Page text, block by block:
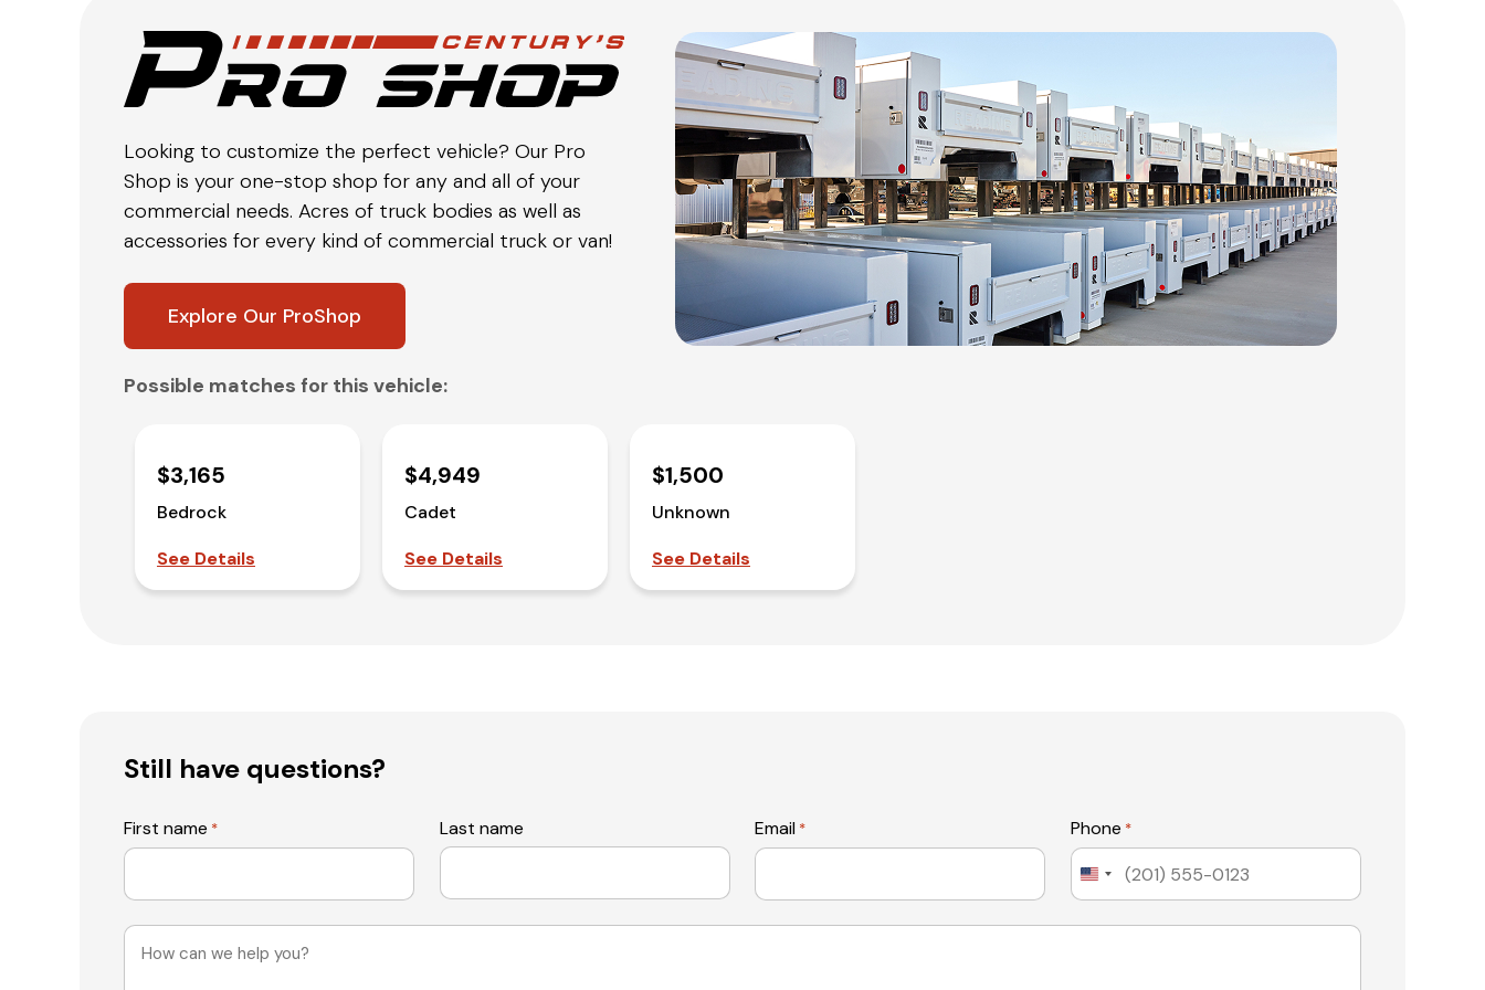
Looking to customize the perfect vehicle? Our Pro
Shop is your one-stop shop for any and all of your
commercial needs. Acres of truck bodies as well as
accessories for every kind of commercial truck or van!
Explore Our ProShop
Possible matches for this vehicle:
$3,165
Bedrock
See Details
$4,949
Cadet
See Details
$1,500
Unknown
See Details
Still have questions?
First name * Last name Email * Phone *
United
States
Message